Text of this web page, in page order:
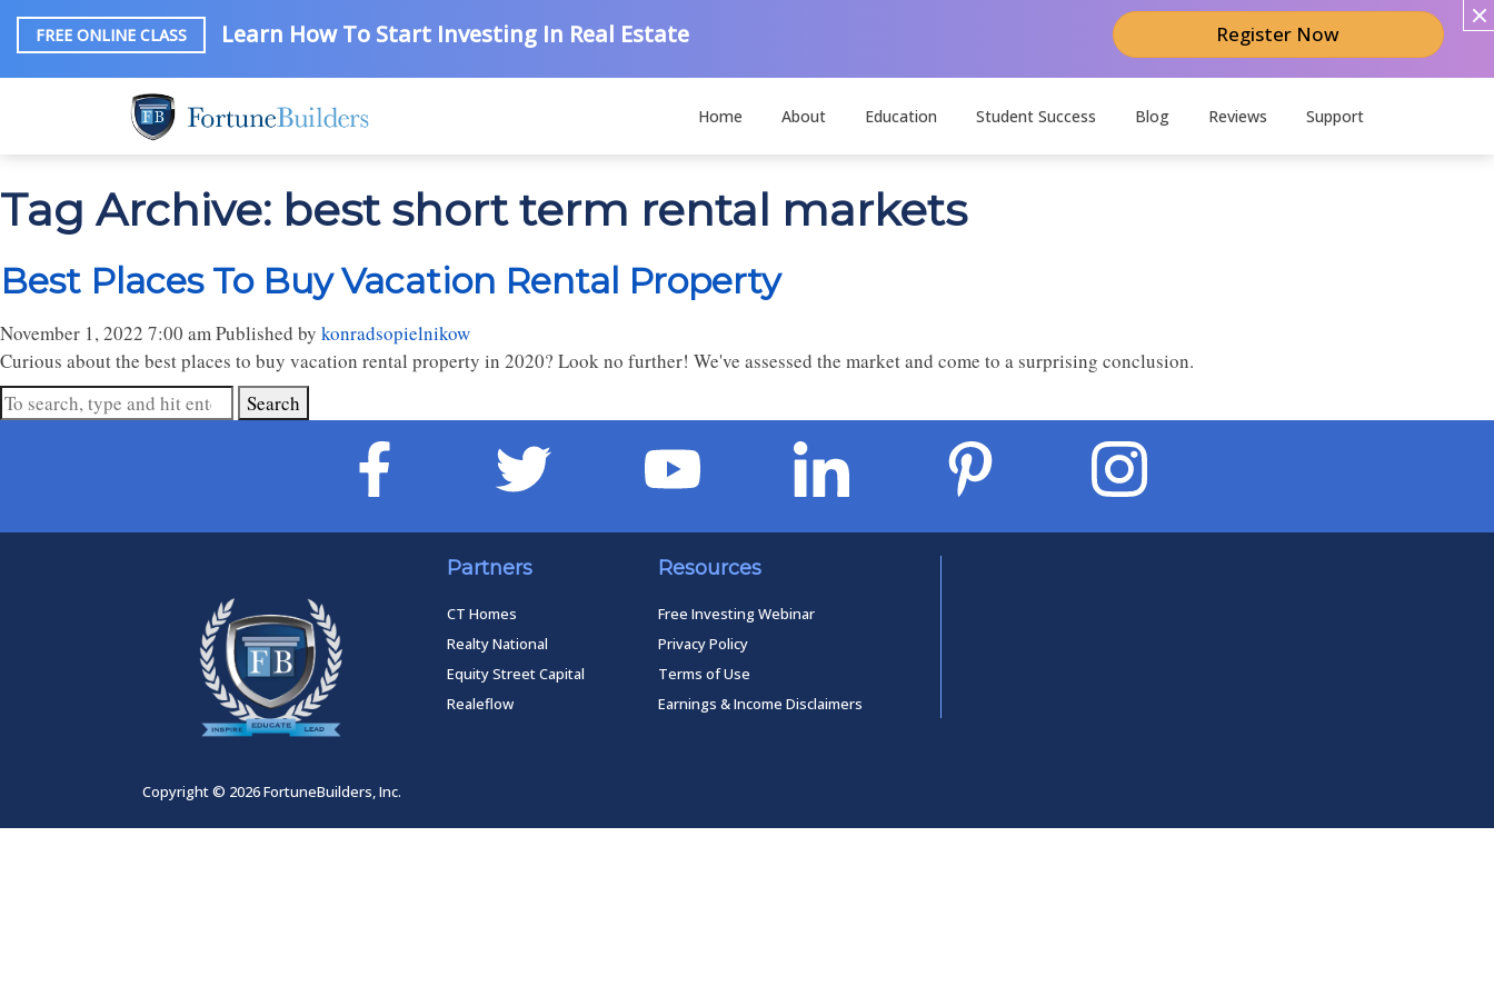
FREE ONLINE CLASS Learn How To Start Investing In Real Estate Register Now
Home About Education Student Success Blog Reviews Support
Tag Archive: best short term rental markets
Best Places To Buy Vacation Rental Property
November 1, 2022 7:00 amPublished by konradsopielnikow
Curious about the best places to buy vacation rental property in 2020? Look no further! We've assessed the market and come to a surprising conclusion.
Search
Partners
CT Homes
Realty National
Equity Street Capital
Realeflow
Resources
Free Investing Webinar
Privacy Policy
Terms of Use
Earnings & Income Disclaimers
Copyright © 2026 FortuneBuilders, Inc.